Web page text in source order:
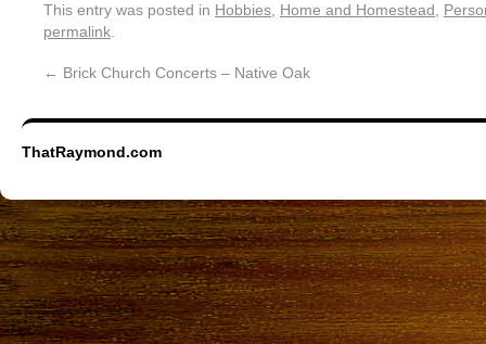
This entry was posted in Hobbies Home and Homestead
permalink
← Brick Church Concerts – Native Oak
ThatRaymond.com